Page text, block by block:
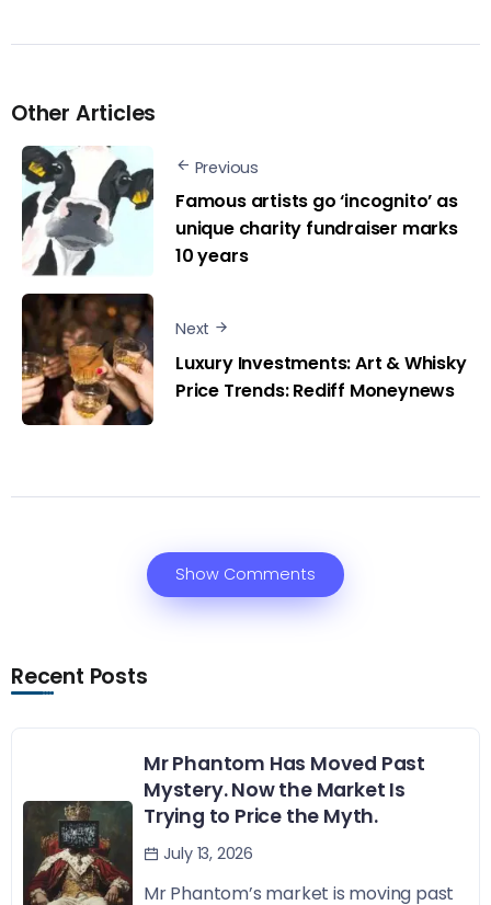
Other Articles
Previous
Famous artists go ‘incognito’ as
unique charity fundraiser marks
10 years
Next
Luxury Investments: Art & Whisky
Price Trends: Rediff Moneynews
Show Comments
Recent Posts
Mr Phantom Has Moved Past
Mystery. Now the Market Is
Trying to Price the Myth.
July 13, 2026
Mr Phantom’s market is moving past